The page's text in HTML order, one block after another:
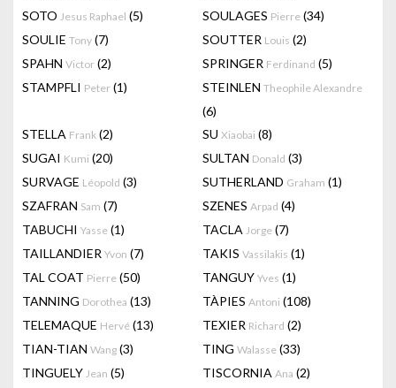
SOTO Jesus Raphael (5) SOULAGES Pierre (34)
SOULIE Tony (7) SOUTTER Louis (2)
SPAHN Victor (2) SPRINGER Ferdinand (5)
STAMPFLI Peter (1) STEINLEN Theophile Alexandre
(6)
STELLA Frank (2) SU Xiaobai (8)
SUGAI Kumi (20) SULTAN Donald (3)
SURVAGE Léopold (3) SUTHERLAND Graham (1)
SZAFRAN Sam (7) SZENES Arpad (4)
TABUCHI Yasse (1) TACLA Jorge (7)
TAILLANDIER Yvon (7) TAKIS Vassilakis (1)
TAL COAT Pierre (50) TANGUY Yves (1)
TANNING Dorothea (13) TÀPIES Antoni (108)
TELEMAQUE Hervé (13) TEXIER Richard (2)
TIAN-TIAN Wang (3) TING Walasse (33)
TINGUELY Jean (5) TISCORNIA Ana (2)